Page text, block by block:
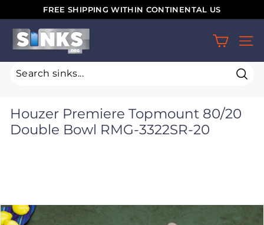
to
content
FREE SHIPPING WITHIN CONTINENTAL US
S
i
n
o
r
Houzer Premiere Topmount 80/20
Double Bowl RMG-3322SR-20